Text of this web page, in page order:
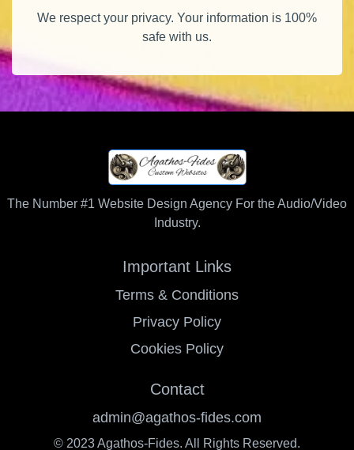
We respect your privacy. Your information is 100%
safe with us.
The Number #1 Website Design Agency For the Audio/Video
Industry.
Important Links
Terms & Conditions
Privacy Policy
Cookies Policy
Contact
admin@agathos-fides.com
© 2023 Agathos-Fides. All Rights Reserved.